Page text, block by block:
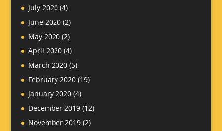
July 2020(4)
June 2020(2)
May 2020(2)
April 2020(4)
March 2020(5)
February 2020(19)
January 2020(4)
December 2019(12)
November 2019(2)